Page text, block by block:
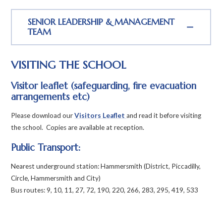
SENIOR LEADERSHIP & MANAGEMENT
TEAM
VISITING THE SCHOOL
Visitor leaflet (safeguarding, fire evacuation
arrangements etc)
Please download ourVisitors Leaflet and read it before visiting
the school. Copies are available at reception.
Public Transport:
Nearest underground station: Hammersmith (District, Piccadilly,
Circle, Hammersmith and City)
Bus routes: 9, 10, 11, 27, 72, 190, 220, 266, 283, 295, 419, 533